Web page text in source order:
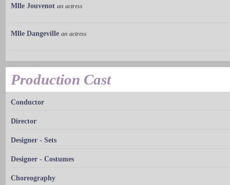
Mlle Jouvenot an actress
Mlle Dangeville an actress
Production Cast
Conductor
Director
Designer - Sets
Designer - Costumes
Choreography